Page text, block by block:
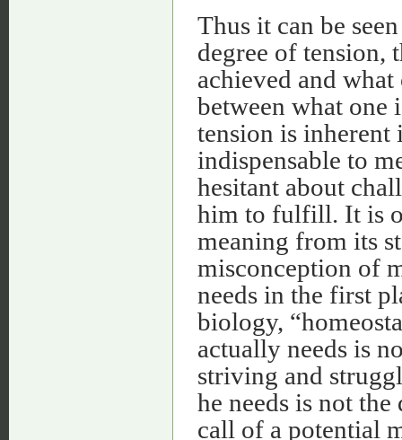
Thus it can be
degree of tension,
achieved and
between what one
tension is inherent
indispensable to
hesitant about
him to fulfill. It is
meaning from its
misconception of
needs in the first
biology,
actually needs is
striving and
he needs is not
call of a potential